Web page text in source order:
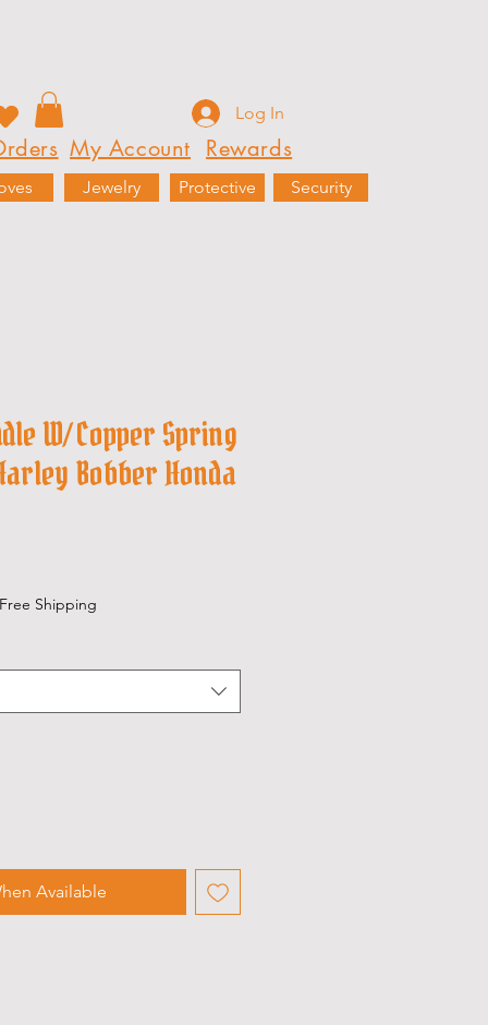
Log In
My Account Rewards
Jewelry Protective
Security
W/ Copper Spring
Bobber Honda
Free Shipping
Available